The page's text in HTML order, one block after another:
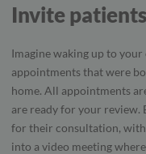
Invite
Imagine waking up to
appointments that were
home. All appointments
are ready for your review.
for their consultation,
into a video meeting